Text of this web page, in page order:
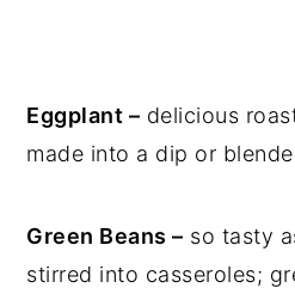
Eggplant – delicious
made into a dip or
Green Beans – so tasty
stirred into casseroles;